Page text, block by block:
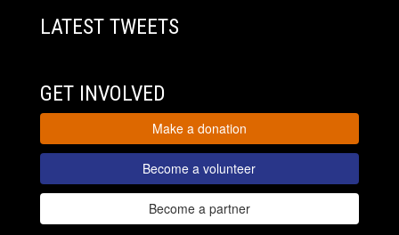
LATEST TWEETS
GET INVOLVED
Make a donation
Become a volunteer
Become a partner